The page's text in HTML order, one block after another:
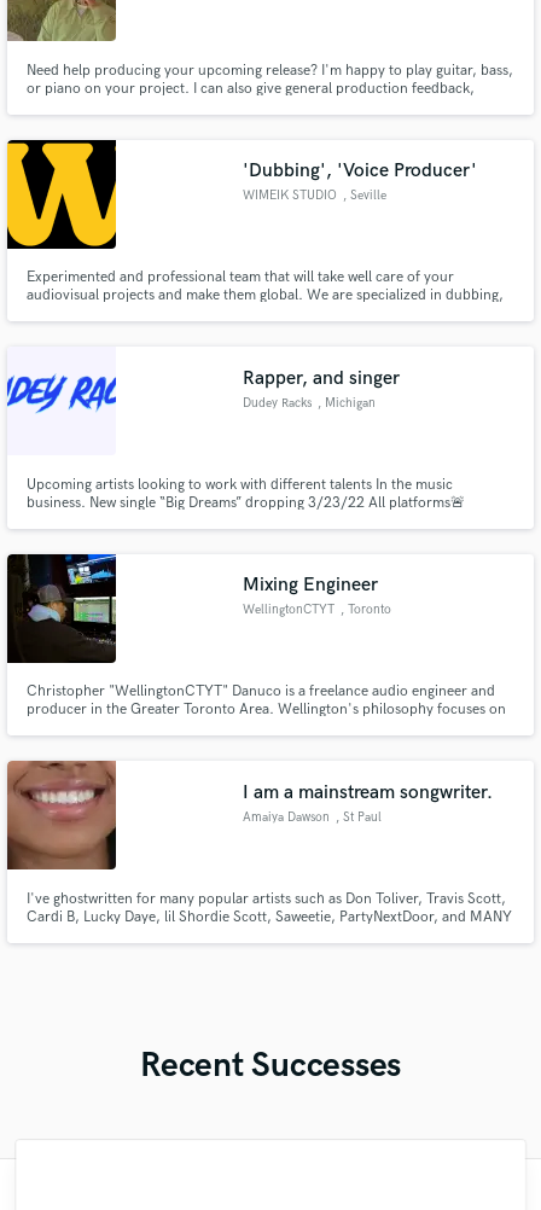
Need help producing your upcoming release? I'm happy to play guitar, bass,
or piano on your project. I can also give general production feedback,
'Dubbing', 'Voice Producer'
WIMEIK STUDIO , Seville
Experimented and professional team that will take well care of your
audiovisual projects and make them global. We are specialized in dubbing,
Rapper, and singer
Dudey Racks , Michigan
Upcoming artists looking to work with different talents In the music
business. New single “Big Dreams” dropping 3/23/22 All platforms🚨
Mixing Engineer
WellingtonCTYT , Toronto
Christopher "WellingtonCTYT" Danuco is a freelance audio engineer and
producer in the Greater Toronto Area. Wellington's philosophy focuses on
universal language - transcends through time and space
I am a mainstream songwriter.
Amaiya Dawson , St Paul
I've ghostwritten for many popular artists such as Don Toliver, Travis Scott,
Cardi B, Lucky Daye, lil Shordie Scott, Saweetie, PartyNextDoor, and MANY
Recent Successes